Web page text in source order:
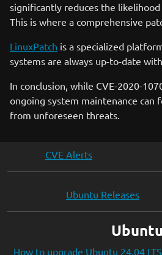
significantly reduces the
This is where a comprehensive
LinuxPatch is a specialized
systems are always up-to-date
In conclusion, while CVE-2020-
ongoing system maintenance
from unforeseen threats.
CVE Alerts
Ubuntu Releases
Ubuntu
How to upgrade Ubuntu 24.04